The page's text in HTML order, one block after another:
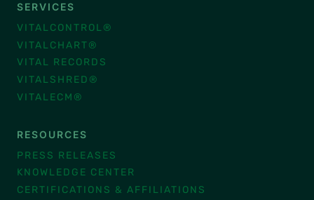
SERVICES
VITALCONTROL®
VITALCHART®
VITAL RECORDS
VITALSHRED®
VITALECM®
RESOURCES
PRESS RELEASES
KNOWLEDGE CENTER
CERTIFICATIONS & AFFILIATIONS